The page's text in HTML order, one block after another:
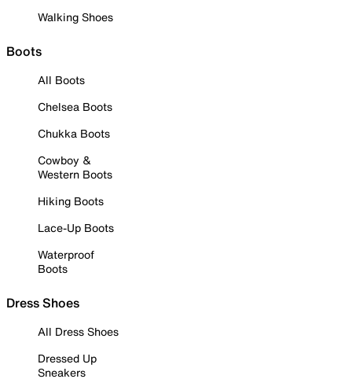
Walking Shoes
Boots
All Boots
Chelsea Boots
Chukka Boots
Cowboy &
Western Boots
Hiking Boots
Lace-Up Boots
Waterproof
Boots
Dress Shoes
All Dress Shoes
Dressed Up
Sneakers